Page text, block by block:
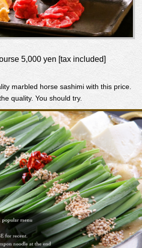
5,000 yen [tax included]
marbled horse sashimi with this price.
quality. You should try.